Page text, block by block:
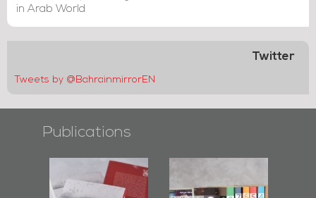
in Arab World
Twitter
Tweets by @BahrainmirrorEN
Publications
"Protectors of
the Last Door":
Issues 2019